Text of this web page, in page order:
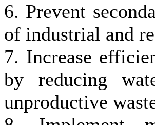
6. Prevent
of industrial and
7. Increase
by reducing
unproductive